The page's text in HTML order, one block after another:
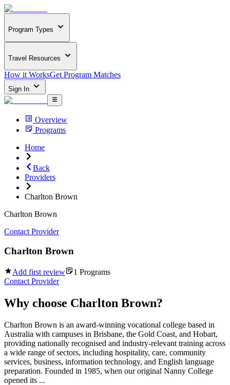
Program Types
Travel Resources
How it WorksGet Program Matches
Sign In
Overview
Programs
Home
Back
Providers
Charlton Brown
Charlton Brown
Contact Provider
Charlton Brown
Add first review 1 Programs
Contact Provider
Why choose Charlton Brown?
Charlton Brown is an award-winning vocational college based in
Australia with campuses in Brisbane, the Gold Coast, and Hobart,
providing nationally recognised and industry-relevant training across
a wide range of sectors, including hospitality, care, community
services, business, information technology, and English language
preparation. Founded in 1985, when our original Nanny College
opened its ...